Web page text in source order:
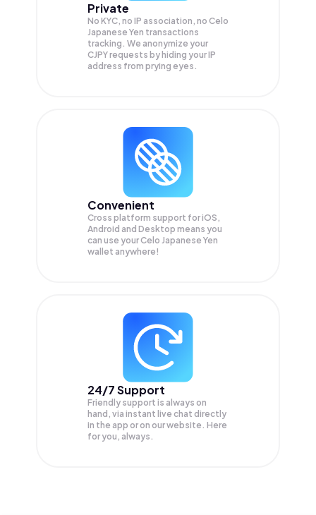
Private
No KYC, no IP association, no Celo
Japanese Yen transactions
tracking. We anonymize your
CJPYrequests by hiding your IP
address from prying eyes.
Convenient
Cross platform support for iOS,
Android and Desktop means you
can use your Celo Japanese Yen
wallet anywhere!
24/7 Support
Friendly support is always on
hand, via instant live chat directly
in the app or on our website. Here
for you, always.